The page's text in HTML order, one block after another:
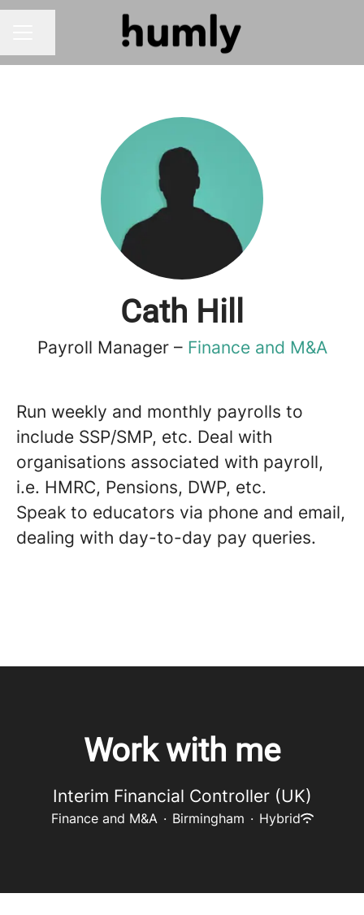
Cath Hill
Payroll Manager – Finance and M&A
Run weekly and monthly payrolls to
include SSP/SMP, etc. Deal with
organisations associated with payroll,
i.e. HMRC, Pensions, DWP, etc.
Speak to educators via phone and email,
dealing with day-to-day pay queries.
Work with me
Interim Financial Controller (UK)
Finance and M&A · Birmingham · Hybrid